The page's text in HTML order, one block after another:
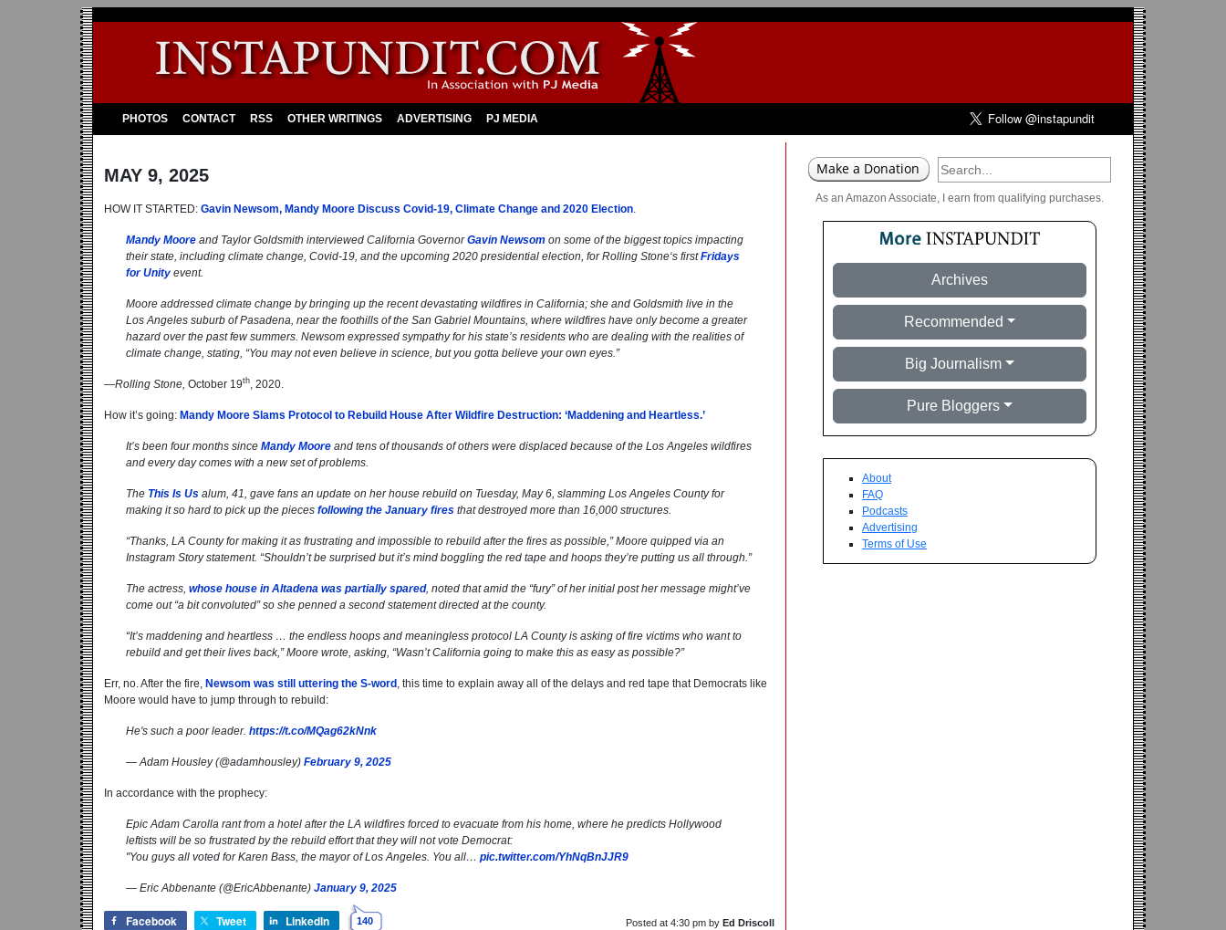
PHOTOS CONTACT RSS OTHER WRITINGS ADVERTISING PJ MEDIA
MAY 9, 2025
HOW IT STARTED: Gavin Newsom, Mandy Moore Discuss Covid-19, Climate Change and 2020 Election.
Mandy Moore and Taylor Goldsmith interviewed California GovernorGavin Newsom on some of the biggest topics impacting
their state, including climate change, Covid-19, and the upcoming 2020 presidential election, forRolling Stone‘s firstFridays
for Unity event.
Moore addressed climate change by bringing up the recent devastating wildfires in California; she and Goldsmith live in the
Los Angeles suburb of Pasadena, near the foothills of the San Gabriel Mountains, where wildfires have only become a greater
hazard over the past few summers. Newsom expressed sympathy for his state’s residents who are dealing with the realities of
climate change, stating, “You may not even believe in science, but you gotta believe your own eyes.”
—Rolling Stone, October 19th, 2020.
How it’s going: Mandy Moore Slams Protocol to Rebuild House After Wildfire Destruction: ‘Maddening and Heartless.’
It’s been four months since Mandy Moore and tens of thousands of others were displaced because of the Los Angeles wildfires
and every day comes with a new set of problems.
The This Is Us alum, 41, gave fans an update on her house rebuild on Tuesday, May 6, slamming Los Angeles County for
making it so hard to pick up the pieces following the January fires that destroyed more than 16,000 structures.
“Thanks, LA County for making it as frustrating and impossible to rebuild after the fires as possible,” Moore quipped via an
Instagram Story statement. “Shouldn’t be surprised but it’s mind boggling the red tape and hoops they’re putting us all through.”
The actress, whose house in Altadena was partially spared, noted that amid the “fury” of her initial post her message might’ve
come out “a bit convoluted” so she penned a second statement directed at the county.
“It’s maddening and heartless … the endless hoops and meaningless protocol LA County is asking of fire victims who want to
rebuild and get their lives back,” Moore wrote, asking, “Wasn’t California going to make this as easy as possible?”
Err, no. After the fire, Newsom was still uttering the S-word , this time to explain away all of the delays and red tape that Democrats like
Moore would have to jump through to rebuild:
He's such a poor leader. https://t.co/MQag62kNnk
— Adam Housley (@adamhousley) February 9, 2025
In accordance with the prophecy:
Epic Adam Carolla rant from a hotel after the LA wildfires forced to evacuate from his home, where he predicts Hollywood
leftists will be so frustrated by the rebuild effort that they will not vote Democrat:
"You guys all voted for Karen Bass, the mayor of Los Angeles. You all… pic.twitter.com/YhNqBnJJR9
— Eric Abbenante (@EricAbbenante) January 9, 2025
Facebook Tweet LinkedIn 140 Posted at 4:30 pm by Ed Driscoll
As an Amazon Associate, I earn from qualifying purchases.
Archives
Recommended
Big Journalism
Pure Bloggers
About
FAQ
Podcasts
Advertising
Terms of Use